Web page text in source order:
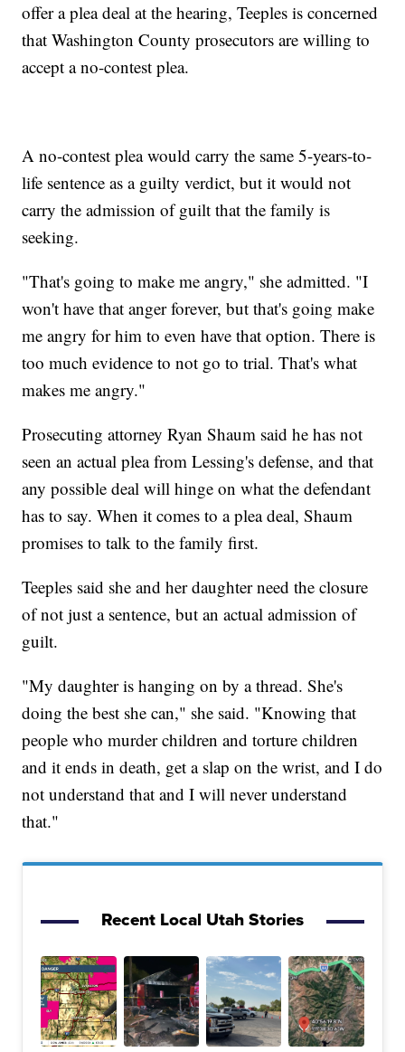
offer a plea deal at the hearing, Teeples is concerned
that Washington County prosecutors are willing to
accept a no-contest plea.
A no-contest plea would carry the same 5-years-to-
life sentence as a guilty verdict, but it would not
carry the admission of guilt that the family is
seeking.
"That's going to make me angry," she admitted. "I
won't have that anger forever, but that's going make
me angry for him to even have that option. There is
too much evidence to not go to trial. That's what
makes me angry."
Prosecuting attorney Ryan Shaum said he has not
seen an actual plea from Lessing's defense, and that
any possible deal will hinge on what the defendant
has to say. When it comes to a plea deal, Shaum
promises to talk to the family first.
Teeples said she and her daughter need the closure
of not just a sentence, but an actual admission of
guilt.
"My daughter is hanging on by a thread. She's
doing the best she can," she said. "Knowing that
people who murder children and torture children
and it ends in death, get a slap on the wrist, and I do
not understand that and I will never understand
that."
Recent Local Utah Stories